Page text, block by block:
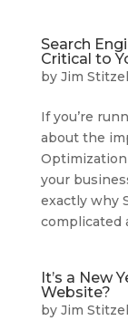
Search
Critical to
by Jim Stitzel
If you’re
about the
Optimization
your
exactly why
complicated
It’s a New
Website?
by Jim Stitzel